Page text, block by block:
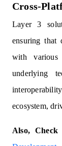
Cross-
Layer 3
ensuring that
with various
underlying
ecosystem,
Also,